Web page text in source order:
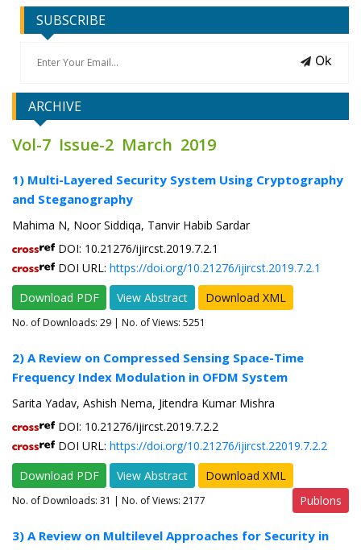
SUBSCRIBE
Ok
ARCHIVE
Vol-7 Issue-2 March 2019
1) Multi-Layered Security System Using Cryptography
and Steganography
Mahima N, Noor Siddiqa, Tanvir Habib Sardar
DOI: 10.21276/ijircst.2019.7.2.1
DOI URL: https://doi.org/10.21276/ijircst.2019.7.2.1
Download PDF
View Abstract Download XML
No. of Downloads: 29 | No. of Views: 5251
2) A Review on Compressed Sensing Space-Time
Frequency Index Modulation in OFDM System
Sarita Yadav, Ashish Nema, Jitendra Kumar Mishra
DOI: 10.21276/ijircst.2019.7.2.2
DOI URL: https://doi.org/10.21276/ijircst.22019.7.2.2
Download PDF
View Abstract
Download XML
Publons
No. of Downloads: 31 | No. of Views: 2177
3) A Review on Multilevel Approaches for Security in